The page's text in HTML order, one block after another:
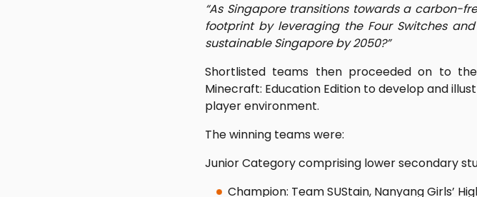
“As Singapore transitions towards a carbon-
footprint by leveraging the Four Switches
sustainable Singapore by 2050?”
Shortlisted teams then proceeded on to
Minecraft: Education Edition to develop and
player environment.
The winning teams were:
Junior Category comprising lower secondary
Champion: Team SUStain, Nanyang Girls’